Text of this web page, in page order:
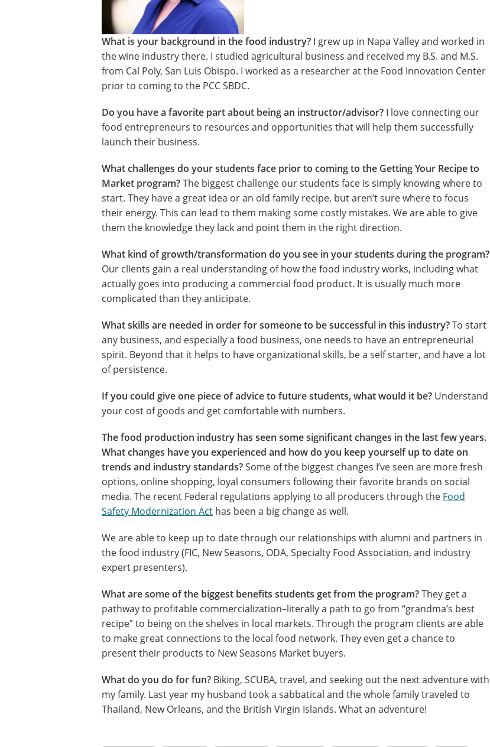
What is your background in the food industry? I grew up in Napa Valley and worked in
the wine industry there. I studied agricultural business and received my B.S. and M.S.
from Cal Poly, San Luis Obispo. I worked as a researcher at the Food Innovation Center
prior to coming to the PCC SBDC.
Do you have a favorite part about being an instructor/advisor? I love connecting our
food entrepreneurs to resources and opportunities that will help them successfully
launch their business.
What challenges do your students face prior to coming to the Getting Your Recipe to
Market program?The biggest challenge our students face is simply knowing where to
start. They have a great idea or an old family recipe, but aren’t sure where to focus
their energy. This can lead to them making some costly mistakes. We are able to give
them the knowledge they lack and point them in the right direction.
What kind of growth/transformation do you see in your students during the program?
Our clients gain a real understanding of how the food industry works, including what
actually goes into producing a commercial food product. It is usually much more
complicated than they anticipate.
What skills are needed in order for someone to be successful in this industry?To start
any business, and especially a food business, one needs to have an entrepreneurial
spirit. Beyond that it helps to have organizational skills, be a self starter, and have a lot
of persistence.
If you could give one piece of advice to future students, what would it be? Understand
your cost of goods and get comfortable with numbers.
The food production industry has seen some significant changes in the last few years.
What changes have you experienced and how do you keep yourself up to date on
trends and industry standards?Some of the biggest changes I’ve seen are more fresh
options, online shopping, loyal consumers following their favorite brands on social
media. The recent Federal regulations applying to all producers through the Food
Safety Modernization Act has been a big change as well.
We are able to keep up to date through our relationships with alumni and partners in
the food industry (FIC, New Seasons, ODA, Specialty Food Association, and industry
expert presenters).
What are some of the biggest benefits students get from the program?They get a
pathway to profitable commercialization–literally a path to go from “grandma’s best
recipe” to being on the shelves in local markets. Through the program clients are able
to make great connections to the local food network. They even get a chance to
present their products to New Seasons Market buyers.
What do you do for fun? Biking, SCUBA, travel, and seeking out the next adventure with
my family. Last year my husband took a sabbatical and the whole family traveled to
Thailand, New Orleans, and the British Virgin Islands. What an adventure!